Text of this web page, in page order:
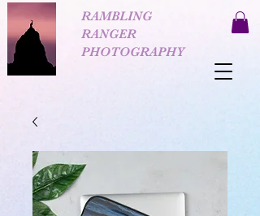
RAMBLING
RANGER
PHOTOGRAPHY